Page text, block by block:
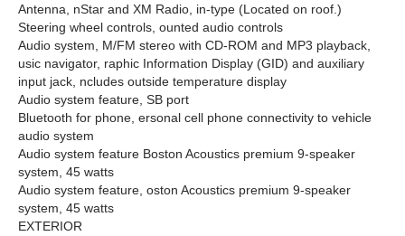
Antenna, nStar and XM Radio, in-type (Located on roof.)
Steering wheel controls, ounted audio controls
Audio system, M/FM stereo with CD-ROM and MP3 playback,
usic navigator, raphic Information Display (GID) and auxiliary
input jack, ncludes outside temperature display
Audio system feature, SB port
Bluetooth for phone, ersonal cell phone connectivity to vehicle
audio system
Audio system feature Boston Acoustics premium 9-speaker
system, 45 watts
Audio system feature, oston Acoustics premium 9-speaker
system, 45 watts
EXTERIOR